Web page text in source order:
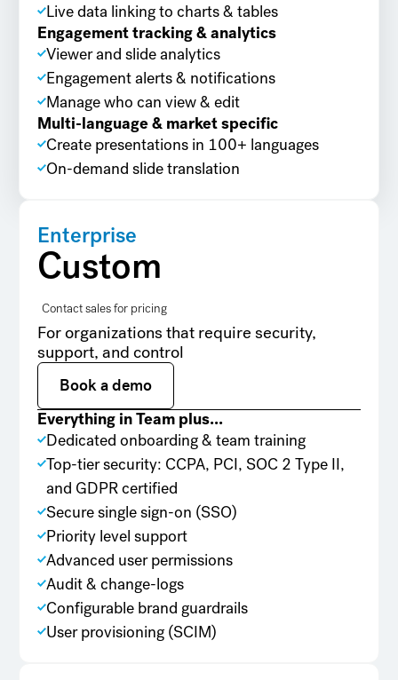
Live data linking to charts & tables
Engagement tracking & analytics
Viewer and slide analytics
Engagement alerts & notifications
Manage who can view & edit
Multi-language & market specific
Create presentations in 100+ languages
On-demand slide translation
Enterprise
Custom
Contact sales for pricing
For organizations that require security,
support, and control
Book a demo
Book a demo
Everything in Team plus...
Dedicated onboarding & team training
Top-tier security: CCPA, PCI, SOC 2 Type II,
and GDPR certified
Secure single sign-on (SSO)
Priority level support
Advanced user permissions
Audit & change-logs
Configurable brand guardrails
User provisioning (SCIM)